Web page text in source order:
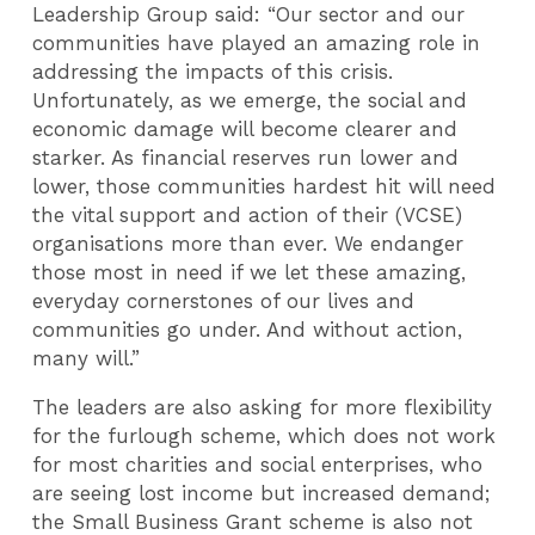
Leadership Group said: “Our sector and our
communities have played an amazing role in
addressing the impacts of this crisis.
Unfortunately, as we emerge, the social and
economic damage will become clearer and
starker. As financial reserves run lower and
lower, those communities hardest hit will need
the vital support and action of their (VCSE)
organisations more than ever. We endanger
those most in need if we let these amazing,
everyday cornerstones of our lives and
communities go under. And without action,
many will.”
The leaders are also asking for more flexibility
for the furlough scheme, which does not work
for most charities and social enterprises, who
are seeing lost income but increased demand;
the Small Business Grant scheme is also not